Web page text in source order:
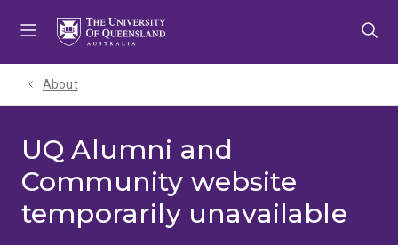
About
UQ Alumni and
Community website
temporarily unavailable